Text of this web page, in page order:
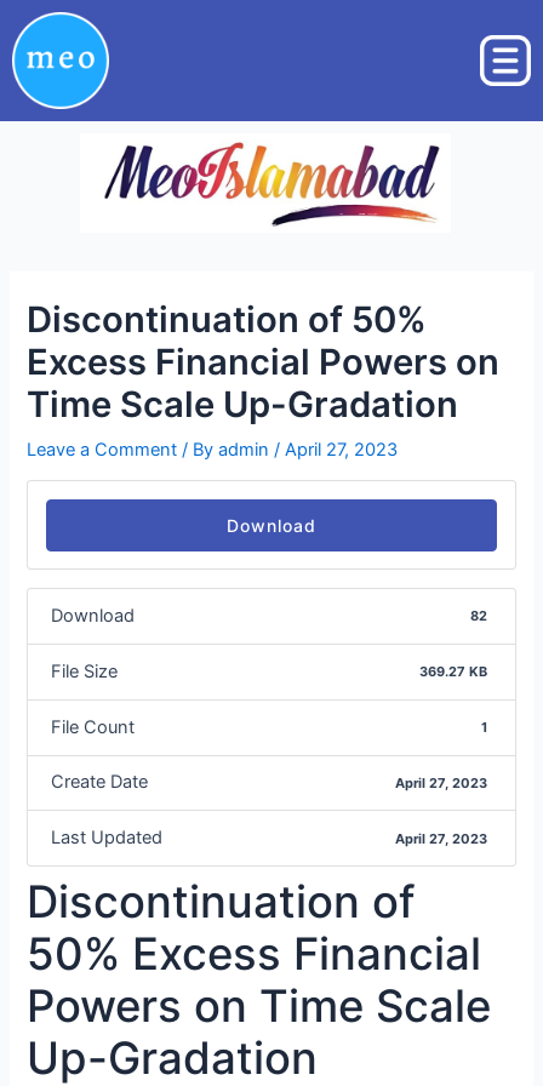
to
content
Discontinuation of 50%
Excess Financial Powers on
Time Scale Up-Gradation
Leave a Comment / Byadmin /April 27, 2023
Download
Download 82
File Size 369.27 KB
File Count 1
Create Date April 27, 2023
Last Updated April 27, 2023
Discontinuation of
50% Excess Financial
Powers on Time Scale
Up-Gradation
Post
navigation